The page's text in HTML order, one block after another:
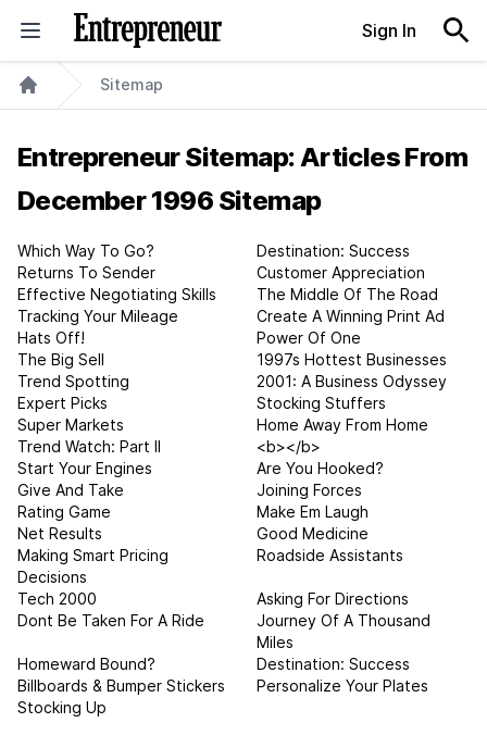
Sign In
Home
Sitemap
Entrepreneur Sitemap: Articles From
December 1996 Sitemap
Which Way To Go?
Destination: Success
Returns To Sender
Customer Appreciation
Effective Negotiating Skills
The Middle Of The Road
Tracking Your Mileage
Create A Winning Print Ad
Hats Off!
Power Of One
The Big Sell
1997s Hottest Businesses
Trend Spotting
2001: A Business Odyssey
Expert Picks
Stocking Stuffers
Super Markets
Home Away From Home
Trend Watch: Part II
<b></b>
Start Your Engines
Are You Hooked?
Give And Take
Joining Forces
Rating Game
Make Em Laugh
Net Results
Good Medicine
Making Smart Pricing
Decisions
Roadside Assistants
Tech 2000
Asking For Directions
Dont Be Taken For A Ride
Journey Of A Thousand
Miles
Homeward Bound?
Destination: Success
Billboards & Bumper Stickers
Personalize Your Plates
Stocking Up